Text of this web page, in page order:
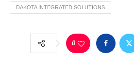
DAKOTA INTEGRATED SOLUTIONS
0